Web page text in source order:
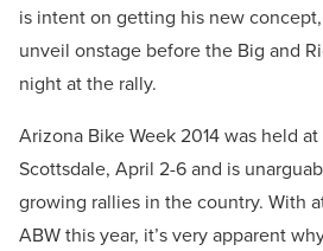
is intent on getting his new
unveil onstage before the Big and
night at the rally.
Arizona Bike Week 2014 was held
Scottsdale, April 2-6 and is
growing rallies in the country. With
ABW this year, it’s very apparent